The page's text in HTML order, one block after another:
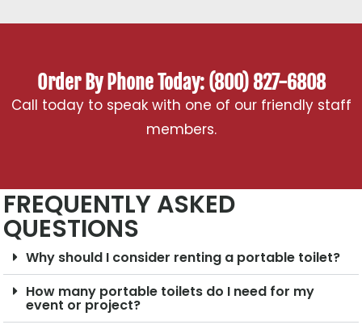
Order By Phone Today: (800) 827-6808
Call today to speak with one of our friendly staff
members.
FREQUENTLY ASKED
QUESTIONS
Why should I consider renting a portable toilet?
How many portable toilets do I need for my
event or project?